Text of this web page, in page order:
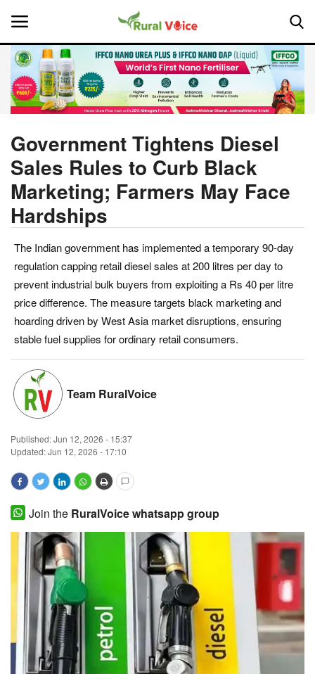
Home
About Us
Leadership Profiles
Politics
Opinion
Magazine
States
Events
Agribusiness
Cooperatives
Agritech
International
Rural Dialogue
Ground Report
Agri Start-Ups
Government Tightens Diesel
Sales Rules to Curb Black
Marketing; Farmers May Face
Hardships
The Indian government has implemented a temporary 90-day
regulation capping retail diesel sales at 200 litres per day to
prevent industrial bulk buyers from exploiting a Rs 40 per litre
price difference. The measure targets black marketing and
hoarding driven by West Asia market disruptions, ensuring
stable fuel supplies for ordinary retail consumers.
Team RuralVoice
Published:Jun 12, 2026 - 15:37
Updated: Jun 12, 2026 - 17:10
Join the RuralVoice whatsapp group